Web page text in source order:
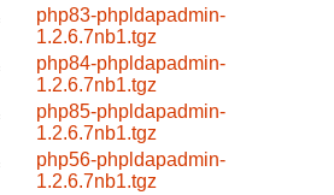
php83-phpldapadmin-
1.2.6.7nb1.tgz
php84-phpldapadmin-
1.2.6.7nb1.tgz
php85-phpldapadmin-
1.2.6.7nb1.tgz
php56-phpldapadmin-
1.2.6.7nb1.tgz